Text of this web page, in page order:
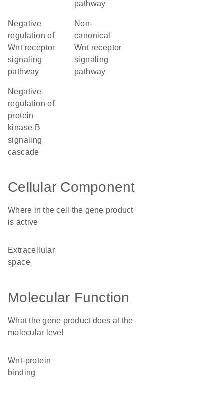
pathway
negative
regulation of
Wnt receptor
signaling
pathway
non-
canonical
Wnt receptor
signaling
pathway
negative
regulation of
protein
kinase B
signaling
cascade
Cellular Component
Where in the cell the gene product
is active
extracellular
space
Molecular Function
What the gene product does at the
molecular level
Wnt-protein
binding